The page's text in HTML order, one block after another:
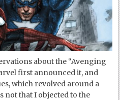
about the “Avenging
first announced it, and
which revolved around a
not that I objected to the